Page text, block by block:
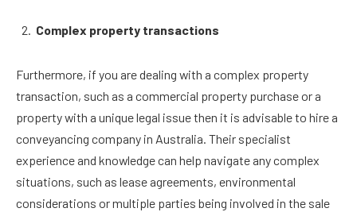
Complex property transactions
Furthermore, if you are dealing with a complex property
transaction, such as a commercial property purchase or a
property with a unique legal issue then it is advisable to hire a
conveyancing company in Australia. Their specialist
experience and knowledge can help navigate any complex
situations, such as lease agreements, environmental
considerations or multiple parties being involved in the sale